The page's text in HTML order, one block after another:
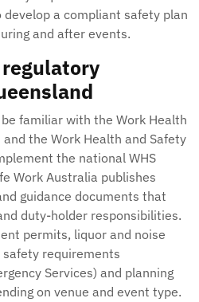
a compliant safety plan
and after events.
familiar with the Work Health
the Work Health and Safety
the national WHS
Work Australia publishes
guidance documents that
duty-holder responsibilities.
permits, liquor and noise
safety requirements
Services) and planning
on venue and event type.